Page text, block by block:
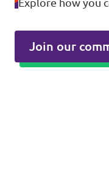
Explore how you
Join our